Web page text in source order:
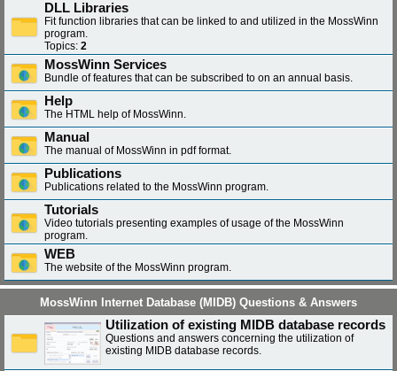
DLL Libraries
Fit function libraries that can be linked to and utilized in the MossWinn
program.
Topics: 2
MossWinn Services
Bundle of features that can be subscribed to on an annual basis.
Help
The HTML help of MossWinn.
Manual
The manual of MossWinn in pdf format.
Publications
Publications related to the MossWinn program.
Tutorials
Video tutorials presenting examples of usage of the MossWinn
program.
WEB
The website of the MossWinn program.
MossWinn Internet Database (MIDB) Questions & Answers
Utilization of existing MIDB database records
Questions and answers concerning the utilization of
existing MIDB database records.